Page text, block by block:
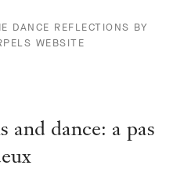
DANCE REFLECTIONS BY
WEBSITE
dance: a pas